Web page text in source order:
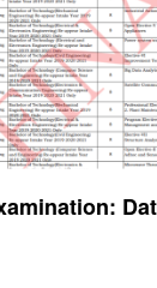
Red